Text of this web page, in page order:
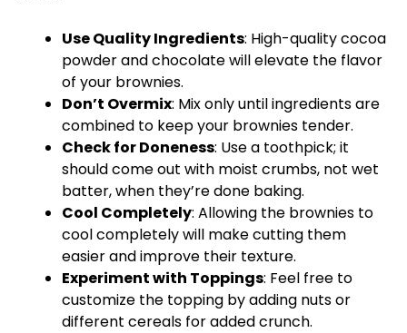
Use Quality Ingredients: High-quality cocoa
powder and chocolate will elevate the flavor
of your brownies.
Don’t Overmix: Mix only until ingredients are
combined to keep your brownies tender.
Check for Doneness: Use a toothpick; it
should come out with moist crumbs, not wet
batter, when they’re done baking.
Cool Completely: Allowing the brownies to
cool completely will make cutting them
easier and improve their texture.
Experiment with Toppings: Feel free to
customize the topping by adding nuts or
different cereals for added crunch.